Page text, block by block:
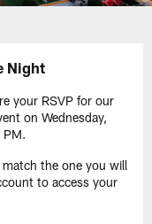
Night
your RSVP for our
on Wednesday,
PM.
the one you will
to access your